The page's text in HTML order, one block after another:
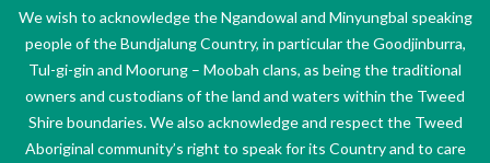
We wish to acknowledge the Ngandowal and Minyungbal speaking
people of the Bundjalung Country, in particular the Goodjinburra,
Tul-gi-gin and Moorung – Moobah clans, as being the traditional
owners and custodians of the land and waters within the Tweed
Shire boundaries. We also acknowledge and respect the Tweed
Aboriginal community’s right to speak for its Country and to care